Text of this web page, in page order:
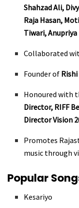
Shahzad Ali,
Raja Hasan,
Tiwari,
Collaborated
Founder of
Honoured with
Director, RIFF
Director Vision
Promotes
music through
Popular
Kesariyo